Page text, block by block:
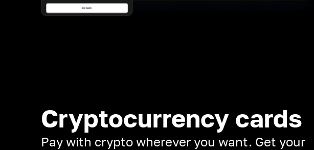
Cryptocurrency cards
Pay with crypto wherever you want. Get your